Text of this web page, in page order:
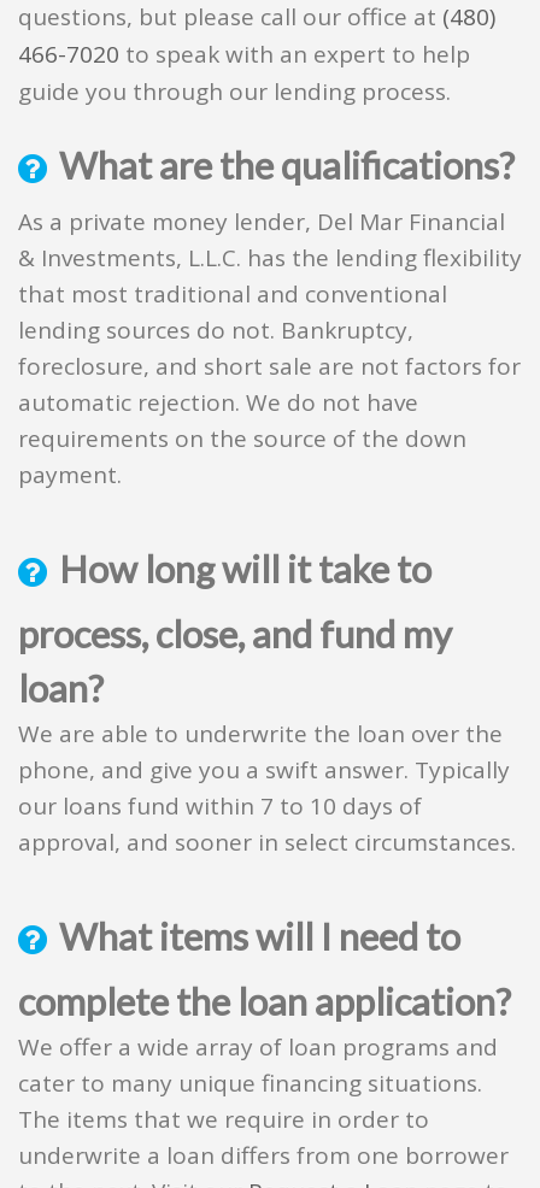
questions, but please call our office at (480)
466-7020 to speak with an expert to help
guide you through our lending process.
What are the qualifications?
As a private money lender, Del Mar Financial
& Investments, L.L.C. has the lending flexibility
that most traditional and conventional
lending sources do not. Bankruptcy,
foreclosure, and short sale are not factors for
automatic rejection. We do not have
requirements on the source of the down
payment.
How long will it take to
process, close, and fund my
loan?
We are able to underwrite the loan over the
phone, and give you a swift answer. Typically
our loans fund within 7 to 10 days of
approval, and sooner in select circumstances.
What items will I need to
complete the loan application?
We offer a wide array of loan programs and
cater to many unique financing situations.
The items that we require in order to
underwrite a loan differs from one borrower